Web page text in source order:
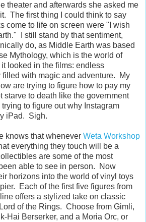
theater and afterwards she asked me
The first thing I could think to say
come to life on screen were "I wish
I still stand by that sentiment,
do, as Middle Earth was based
Mythology, which is the world of
looked in the films: endless
filled with magic and adventure. My
are trying to figure how to pay my
starve to death like the government
to figure out why Instagram
iPad. Sigh.
that whenever Weta Workshop
everything they touch will be a
are some of the most
able to see in person. Now
horizons into the world of vinyl toys
Each of the first five figures from
offers a stylized take on classic
of the Rings. Choose from Gimli,
Hai Berserker, and a Moria Orc, or